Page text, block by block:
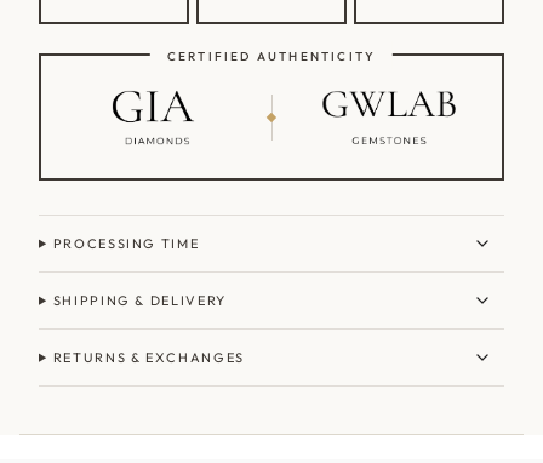
CERTIFIED AUTHENTICITY
PROCESSING TIME
SHIPPING & DELIVERY
RETURNS & EXCHANGES